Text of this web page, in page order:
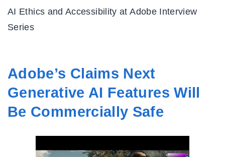
AI Ethics and Accessibility at Adobe Interview
Series
Adobe’s Claims Next
Generative AI Features Will
Be Commercially Safe